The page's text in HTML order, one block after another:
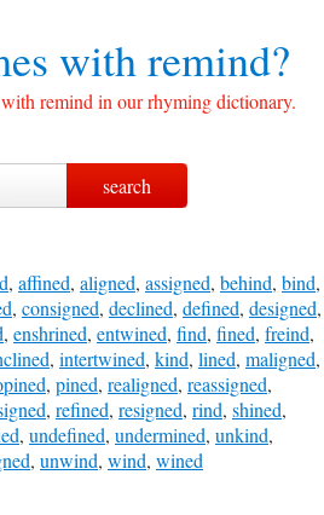
withremind?
remind in our rhyming dictionary.
, affined, aligned, assigned, behind, bind,
, consigned, declined, defined, designed,
, enshrined, entwined, find, fined, freind,
, intertwined, kind, lined, maligned,
, pined, realigned, reassigned,
, refined, resigned, rind, shined,
, undefined, undermined, unkind,
, unwind, wind, wined